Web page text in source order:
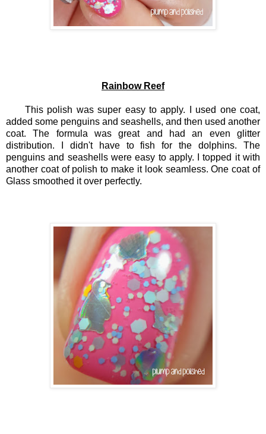
Rainbow Reef
This polish was super easy to apply. I used one coat,
added some penguins and seashells, and then used another
coat. The formula was great and had an even glitter
distribution. I didn't have to fish for the dolphins. The
penguins and seashells were easy to apply. I topped it with
another coat of polish to make it look seamless. One coat of
Glass smoothed it over perfectly.